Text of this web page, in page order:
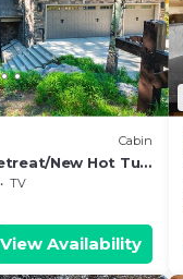
Cabin
New Hot Tub
BA/Sleeps 18
TV
View Availability